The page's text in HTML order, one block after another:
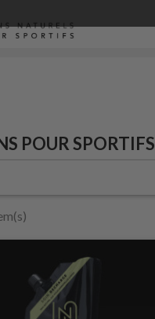
POUR SPORTIFS